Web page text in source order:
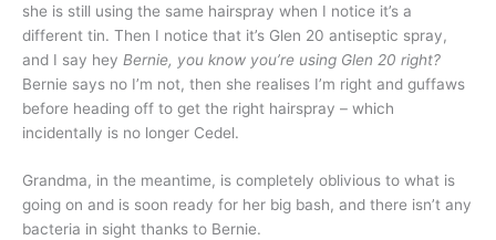
she is still using the same hairspray when I notice it’s a
different tin. Then I notice that it’s Glen 20 antiseptic spray,
and I say hey Bernie, you know you’re using Glen 20 right?
Bernie says no I’m not, then she realises I’m right and guffaws
before heading off to get the right hairspray – which
incidentally is no longer Cedel.
Grandma, in the meantime, is completely oblivious to what is
going on and is soon ready for her big bash, and there isn’t any
bacteria in sight thanks to Bernie.